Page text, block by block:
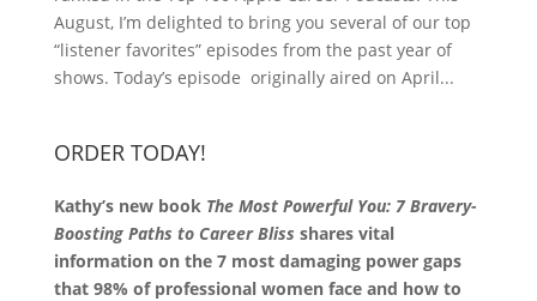
August, I’m delighted to bring you several of our top
“listener favorites” episodes from the past year of
shows. Today’s episode originally aired on April...
ORDER TODAY!
Kathy’s new book The Most Powerful You: 7 Bravery-
Boosting Paths to Career Bliss shares vital
information on the 7 most damaging power gaps
that 98% of professional women face and how to